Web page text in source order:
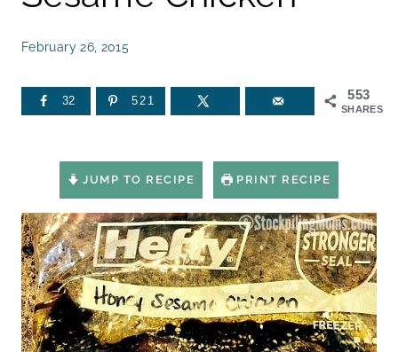
February 26, 2015
553
SHARES
32 521
JUMP TO RECIPE PRINT RECIPE